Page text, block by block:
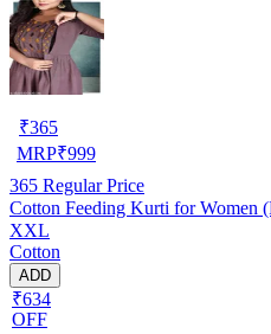
₹365
MRP₹999
365 Regular Price
Cotton Feeding Kurti for Women
XXL
Cotton
ADD
₹634
OFF